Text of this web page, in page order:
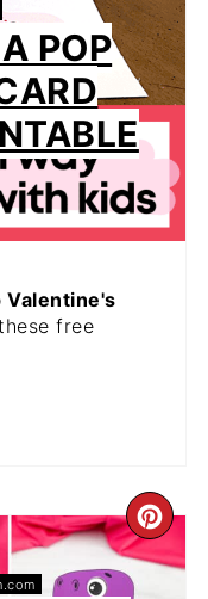
POP
Valentine's
free